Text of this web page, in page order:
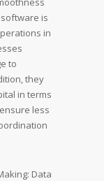
is
in
to
they
in terms
less
Data